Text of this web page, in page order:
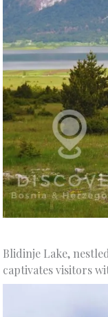
Blidinje Lake,
captivates visitors